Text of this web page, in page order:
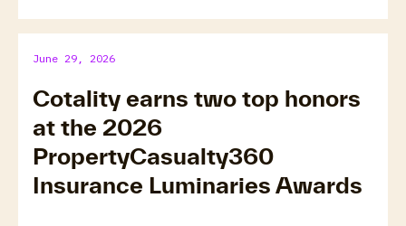
June 29, 2026
Cotality earns two top honors
at the 2026
PropertyCasualty360
Insurance Luminaries Awards